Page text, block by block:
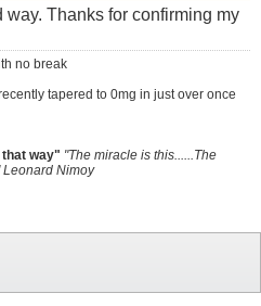
way. Thanks for confirming my
no break
tapered to 0mg in just over once
way" "The miracle is this......The
Leonard Nimoy